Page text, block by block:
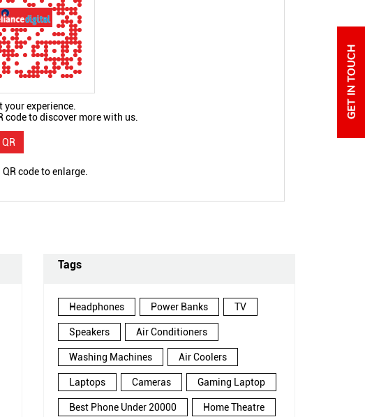
your experience.
code to discover more with us.
code to enlarge.
Tags
Headphones Power Banks TV
Speakers Air Conditioners
Washing Machines Air Coolers
Laptops Cameras Gaming Laptop
Best Phone Under 20000 Home Theatre